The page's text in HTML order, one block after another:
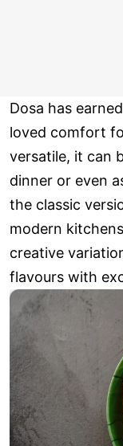
Dosa has
loved comfort
versatile, it can
dinner or even
the classic
modern
creative
flavours with